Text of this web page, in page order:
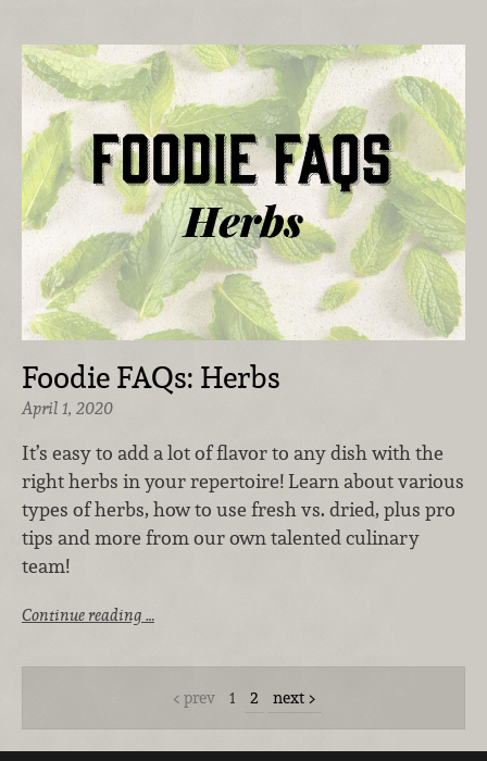
Foodie FAQs: Herbs
April 1, 2020
It’s easy to add a lot of flavor to any dish with the
right herbs in your repertoire! Learn about various
types of herbs, how to use fresh vs. dried, plus pro
tips and more from our own talented culinary
team!
Continue reading …
prev 1 2 next